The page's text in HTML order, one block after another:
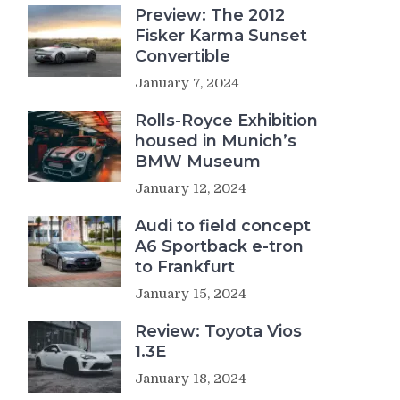
Preview: The 2012
Fisker Karma Sunset
Convertible
January 7, 2024
Rolls-Royce Exhibition
housed in Munich’s
BMW Museum
January 12, 2024
Audi to field concept
A6 Sportback e-tron
to Frankfurt
January 15, 2024
Review: Toyota Vios
1.3E
January 18, 2024